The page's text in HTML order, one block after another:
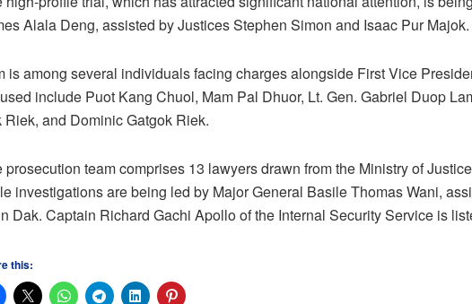
Alala Deng, assisted by Justices Stephen Simon and Isaac Pur Majok.
is among several individuals facing charges alongside First Vice
include Puot Kang Chuol, Mam Pal Dhuor, Lt. Gen. Gabriel Duop
Riek, and Dominic Gatgok Riek.
prosecution team comprises 13 lawyers drawn from the Ministry of
investigations are being led by Major General Basile Thomas Wani,
Dak. Captain Richard Gachi Apollo of the Internal Security Service is
this: